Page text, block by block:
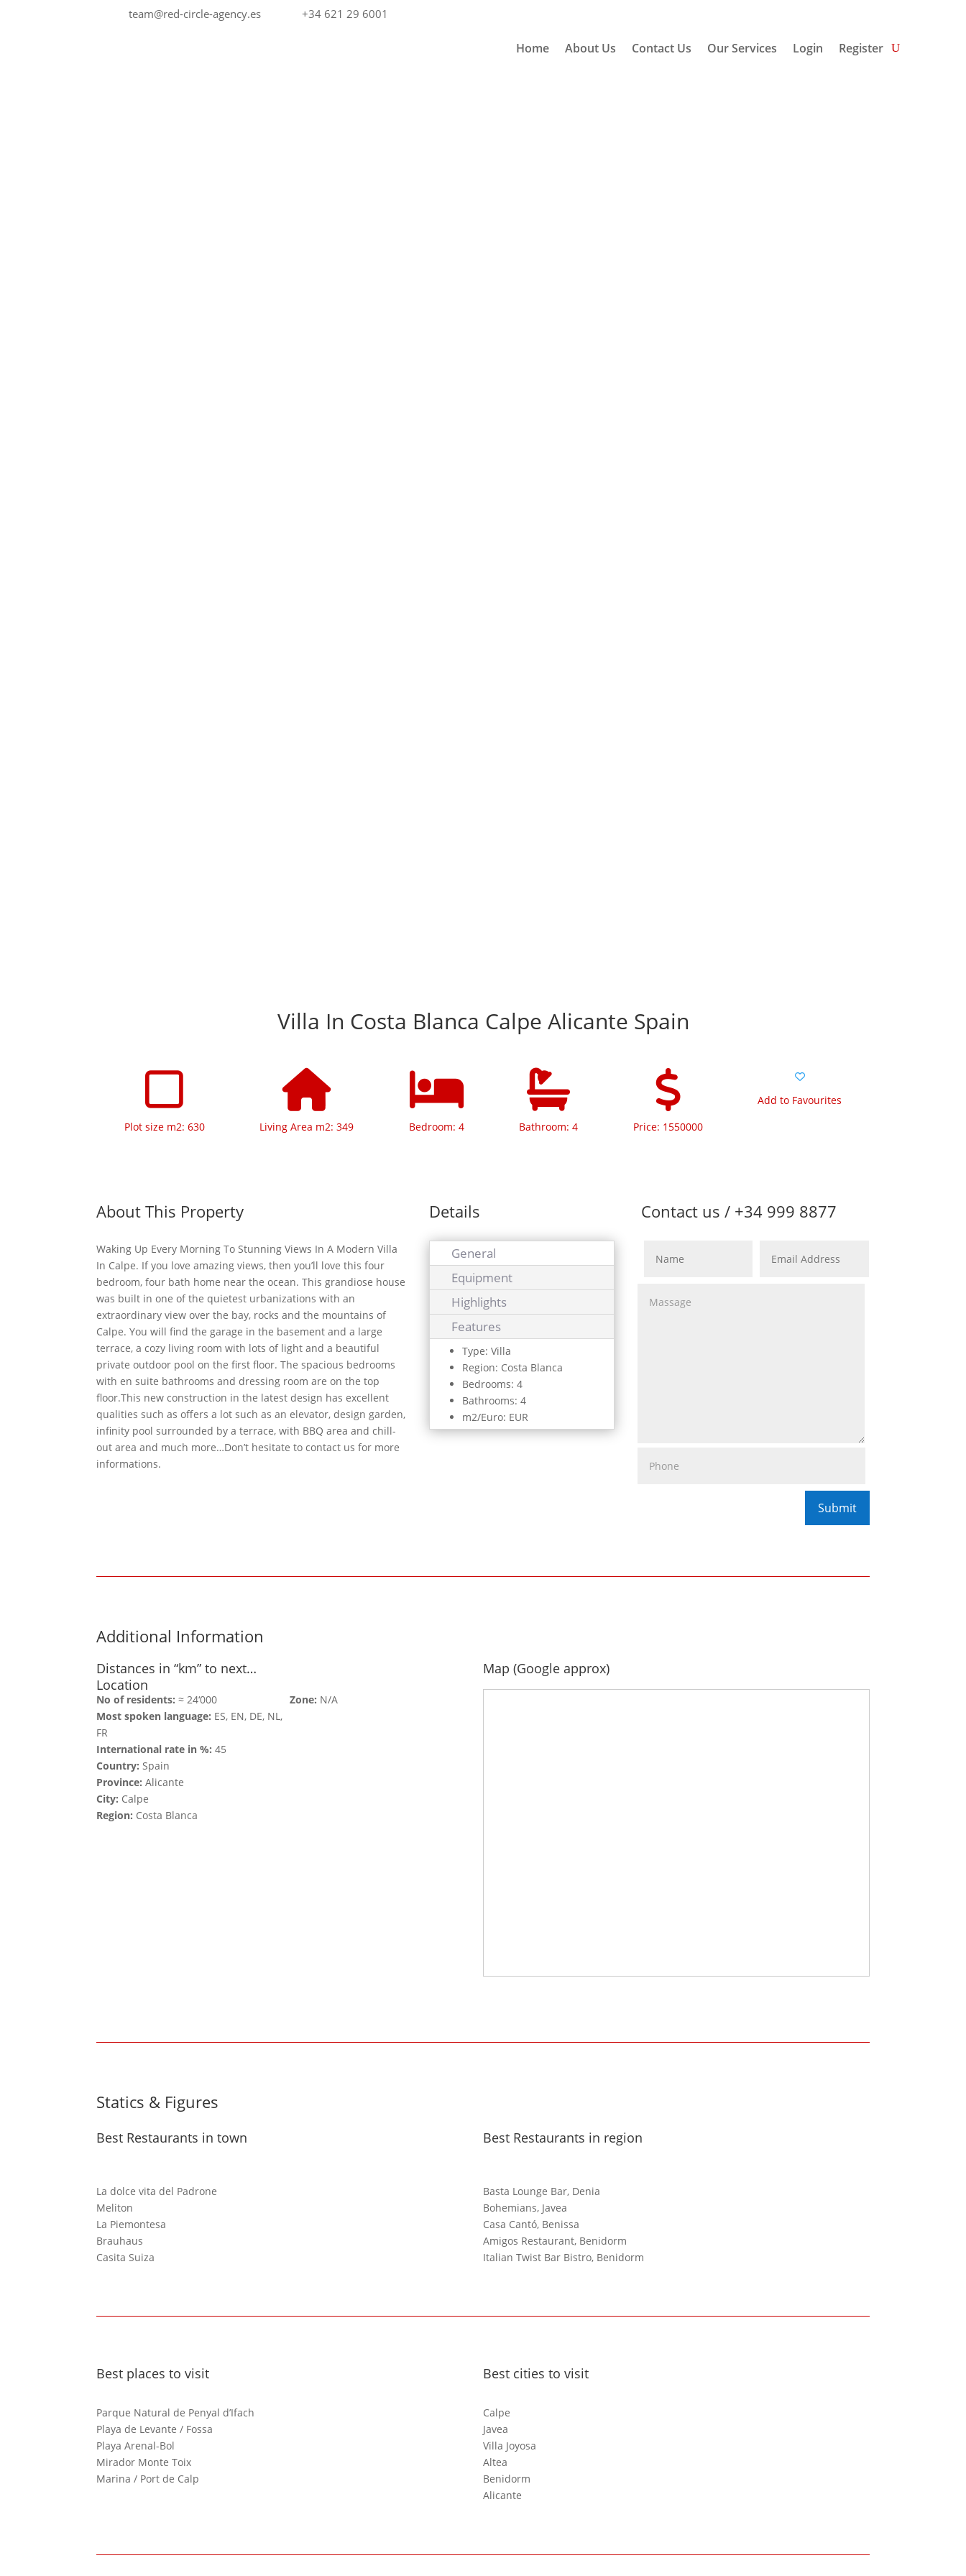
team@red-circle-agency.es +34 621 29 6001
Home About Us Contact Us Our Services Login Register
Villa In Costa Blanca Calpe Alicante Spain
Plot size m2: 630 Living Area m2: 349 Bedroom: 4 Bathroom: 4 Price: 1550000
Add to Favourites
About This Property
Waking Up Every Morning To Stunning Views In A Modern Villa
In Calpe. If you love amazing views, then you’ll love this four
bedroom, four bath home near the ocean. This grandiose house
was built in one of the quietest urbanizations with an
extraordinary view over the bay, rocks and the mountains of
Calpe. You will find the garage in the basement and a large
terrace, a cozy living room with lots of light and a beautiful
private outdoor pool on the first floor. The spacious bedrooms
with en suite bathrooms and dressing room are on the top
floor.This new construction in the latest design has excellent
qualities such as offers a lot such as an elevator, design garden,
infinity pool surrounded by a terrace, with BBQ area and chill-
out area and much more…Don’t hesitate to contact us for more
informations.
Details
General
Equipment
Highlights
Features
Type: Villa
Region: Costa Blanca
Bedrooms: 4
Bathrooms: 4
m2/Euro: EUR
Contact us / +34 999 8877
Additional Information
Distances in “km” to next…
Location
No of residents: ≈ 24‘000
Most spoken language: ES, EN, DE, NL,
FR
International rate in %: 45
Country: Spain
Province: Alicante
City: Calpe
Region: Costa Blanca
Zone: N/A
Map (Google approx)
Statics & Figures
Best Restaurants in town
La dolce vita del Padrone
Meliton
La Piemontesa
Brauhaus
Casita Suiza
Best Restaurants in region
Basta Lounge Bar, Denia
Bohemians, Javea
Casa Cantó, Benissa
Amigos Restaurant, Benidorm
Italian Twist Bar Bistro, Benidorm
Best places to visit
Parque Natural de Penyal d’Ifach
Playa de Levante / Fossa
Playa Arenal-Bol
Mirador Monte Toix
Marina / Port de Calp
Best cities to visit
Calpe
Javea
Villa Joyosa
Altea
Benidorm
Alicante